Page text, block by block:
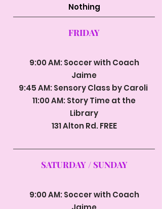
Nothing
FRIDAY
9:00 AM: Soccer with Coach
Jaime
9:45 AM: Sensory Class by Caroli
11:00 AM: Story Time at the
Library
131 Alton Rd. FREE
SATURDAY / SUNDAY
9:00 AM: Soccer with Coach